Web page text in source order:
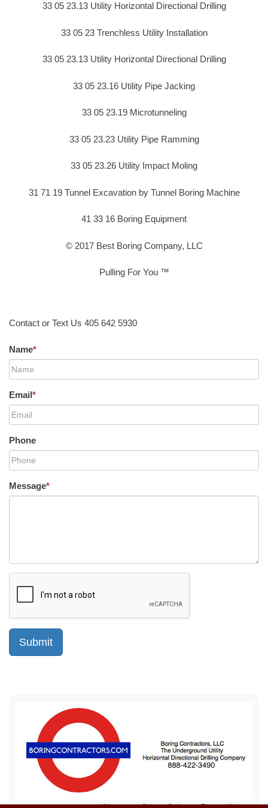
33 05 23.13 Utility Horizontal Directional Drilling
33 05 23 Trenchless Utility Installation
33 05 23.13 Utility Horizontal Directional Drilling
33 05 23.16 Utility Pipe Jacking
33 05 23.19 Microtunneling
33 05 23.23 Utility Pipe Ramming
33 05 23.26 Utility Impact Moling
31 71 19 Tunnel Excavation by Tunnel Boring Machine
41 33 16 Boring Equipment
© 2017 Best Boring Company, LLC
Pulling For You ™
Contact or Text Us 405 642 5930
Name*
Email*
Phone
Message*